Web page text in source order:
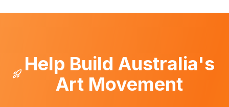
Help Build Australia's
Art Movement